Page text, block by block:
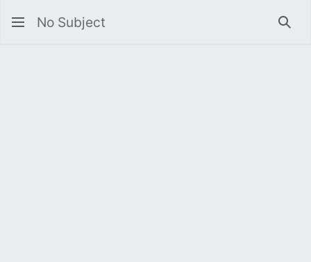
No Subject